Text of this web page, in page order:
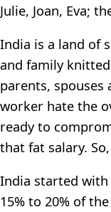
Julie, Joan, Eva;
India is a land of
and family
parents,
worker hate the
ready to
that fat salary.
India started
15% to 20% of